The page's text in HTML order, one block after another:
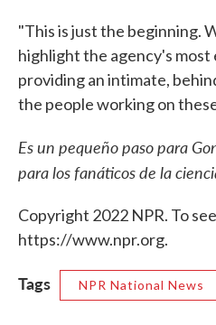
"This is just the beginning.
highlight the agency's most
providing an intimate,
the people working on
Es un pequeño paso para
para los fanáticos de la
Copyright 2022 NPR. To
https://www.npr.org.
Tags NPR National News